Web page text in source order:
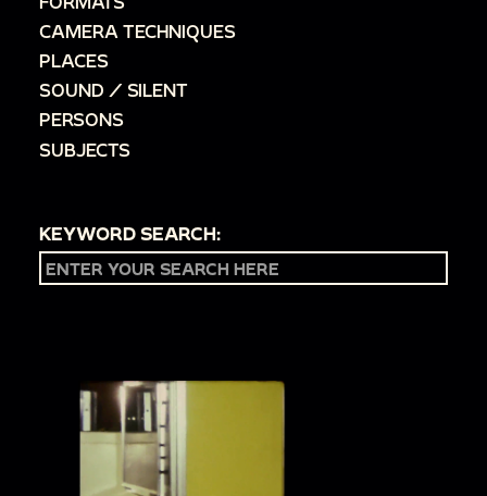
CAMERA TECHNIQUES
PLACES
SOUND / SILENT
PERSONS
SUBJECTS
KEYWORD SEARCH: